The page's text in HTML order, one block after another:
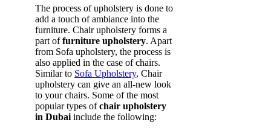
The process of upholstery is done to
add a touch of ambiance into the
furniture. Chair upholstery forms a
part offurniture upholstery. Apart
from Sofa upholstery, the process is
also applied in the case of chairs.
Similar to Sofa Upholstery, Chair
upholstery can give an all-new look
to your chairs. Some of the most
popular types ofchair upholstery
in Dubai include the following: